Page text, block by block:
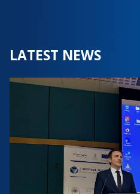
LATEST NEWS